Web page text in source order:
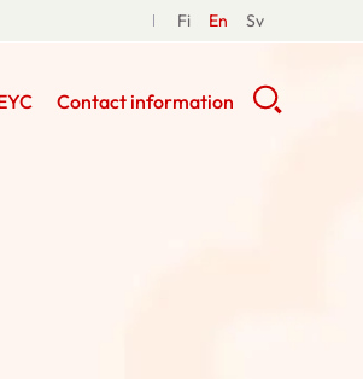
Fi En Sv
Contact information